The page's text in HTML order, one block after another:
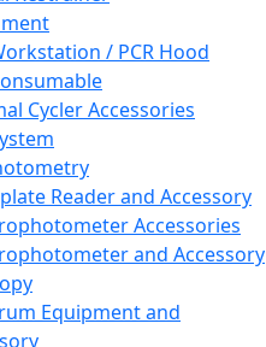
/ PCR Hood
Cycler Accessories
Reader and Accessory
Accessories
and Accessory
Equipment and